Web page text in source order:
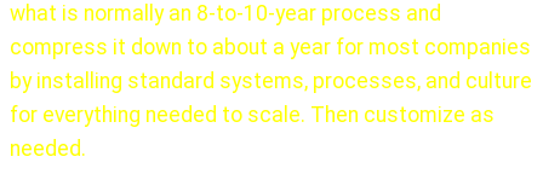
what is normally an 8-to-10-year process and
compress it down to about a year for most companies
by installing standard systems, processes, and culture
for everything needed to scale. Then customize as
needed.